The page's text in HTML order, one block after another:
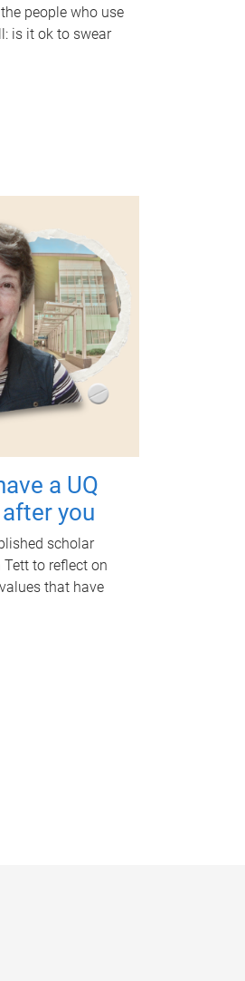
people who use
is it ok to swear
a UQ
you
scholar
Tett to reflect on
that have